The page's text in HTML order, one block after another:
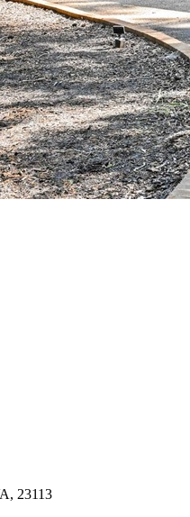
23113